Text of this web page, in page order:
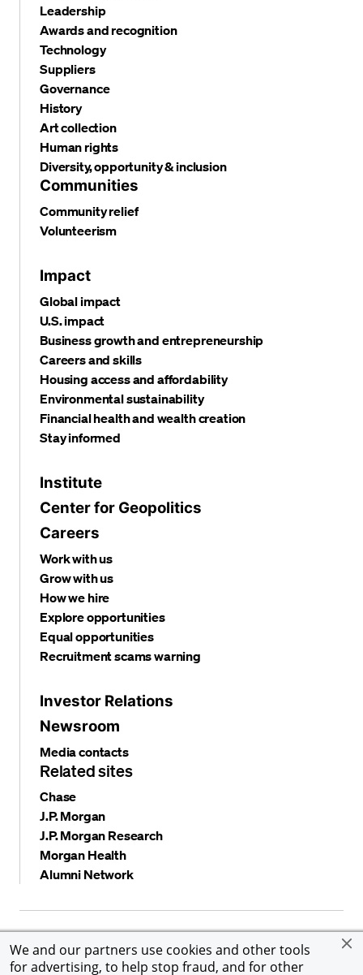
We and our partners use cookies and other tools
for advertising, to help stop fraud, and for other
Leadership
Awards and recognition
Technology
Suppliers
Governance
History
Art collection
Human rights
Diversity, opportunity & inclusion
Communities
Community relief
Volunteerism
Impact
Global impact
U.S. impact
Business growth and entrepreneurship
Careers and skills
Housing access and affordability
Environmental sustainability
Financial health and wealth creation
Stay informed
Institute
Center for Geopolitics
Careers
Work with us
Grow with us
How we hire
Explore opportunities
Equal opportunities
Recruitment scams warning
Investor Relations
Newsroom
Media contacts
Related sites
Chase
J.P. Morgan
J.P. Morgan Research
Morgan Health
Alumni Network
Accessibility
Global Financial Crimes Compliance